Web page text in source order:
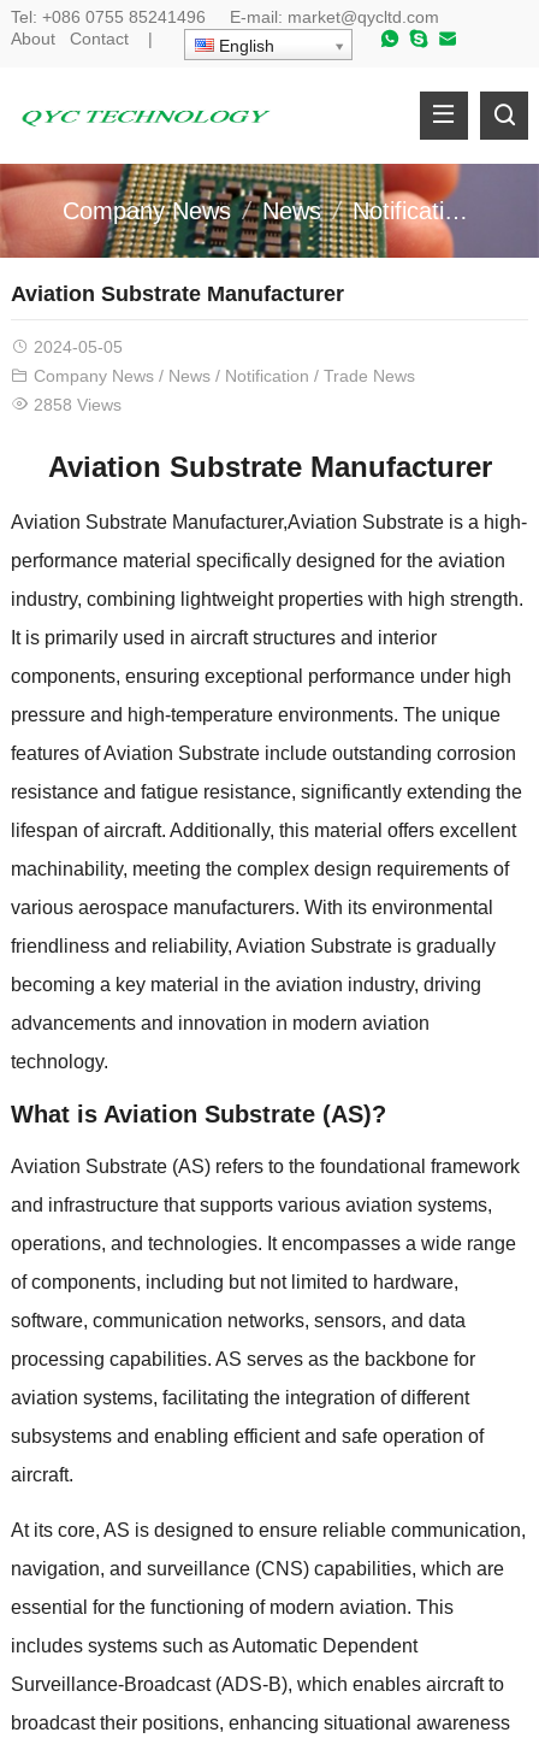
Tel: +086 0755 85241496 E-mail: market@qycltd.com
About
Contact| English
Company News News Notification
Aviation Substrate Manufacturer
2024-05-05
Company News/ News/ Notification / Trade News
2858 Views
Aviation Substrate Manufacturer
Aviation Substrate Manufacturer,Aviation Substrate is a high-
performance material specifically designed for the aviation
industry, combining lightweight properties with high strength.
It is primarily used in aircraft structures and interior
components, ensuring exceptional performance under high
pressure and high-temperature environments. The unique
features of Aviation Substrate include outstanding corrosion
resistance and fatigue resistance, significantly extending the
lifespan of aircraft. Additionally, this material offers excellent
machinability, meeting the complex design requirements of
various aerospace manufacturers. With its environmental
friendliness and reliability, Aviation Substrate is gradually
becoming a key material in the aviation industry, driving
advancements and innovation in modern aviation
technology.
What is Aviation Substrate (AS)?
Aviation Substrate (AS) refers to the foundational framework
and infrastructure that supports various aviation systems,
operations, and technologies. It encompasses a wide range
of components, including but not limited to hardware,
software, communication networks, sensors, and data
processing capabilities. AS serves as the backbone for
aviation systems, facilitating the integration of different
subsystems and enabling efficient and safe operation of
aircraft.
At its core, AS is designed to ensure reliable communication,
navigation, and surveillance (CNS) capabilities, which are
essential for the functioning of modern aviation. This
includes systems such as Automatic Dependent
Surveillance-Broadcast (ADS-B), which enables aircraft to
broadcast their positions, enhancing situational awareness